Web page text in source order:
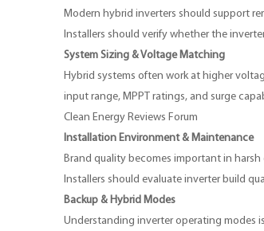
Modern hybrid inverters should support
Installers should verify whether the
System Sizing & Voltage Matching
Hybrid systems often work at higher
input range, MPPT ratings, and surge
Clean Energy Reviews Forum
Installation Environment & Maintenance
Brand quality becomes important in
Installers should evaluate inverter build
Backup & Hybrid Modes
Understanding inverter operating modes